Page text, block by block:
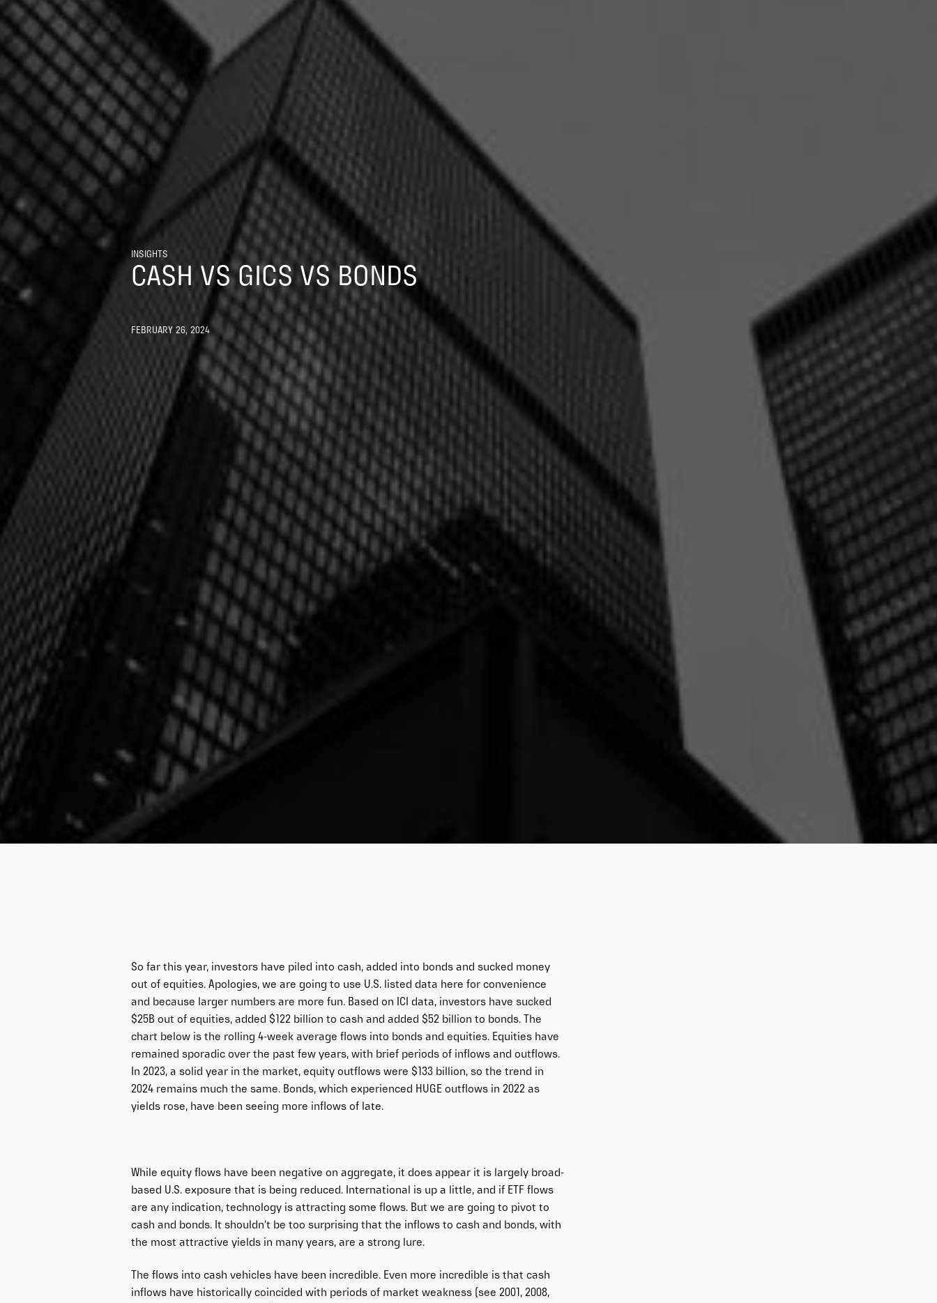
INSIGHTS
CASH VS GICS VS BONDS
FEBRUARY 26, 2024
So far this year, investors have piled into cash, added into bonds and sucked money
out of equities. Apologies, we are going to use U.S. listed data here for convenience
and because larger numbers are more fun. Based on ICI data, investors have sucked
$25B out of equities, added $122 billion to cash and added $52 billion to bonds. The
chart below is the rolling 4-week average flows into bonds and equities. Equities have
remained sporadic over the past few years, with brief periods of inflows and outflows.
In 2023, a solid year in the market, equity outflows were $133 billion, so the trend in
2024 remains much the same. Bonds, which experienced HUGE outflows in 2022 as
yields rose, have been seeing more inflows of late.
While equity flows have been negative on aggregate, it does appear it is largely broad-
based U.S. exposure that is being reduced. International is up a little, and if ETF flows
are any indication, technology is attracting some flows. But we are going to pivot to
cash and bonds. It shouldn’t be too surprising that the inflows to cash and bonds, with
the most attractive yields in many years, are a strong lure.
The flows into cash vehicles have been incredible. Even more incredible is that cash
inflows have historically coincided with periods of market weakness (see 2001, 2008,